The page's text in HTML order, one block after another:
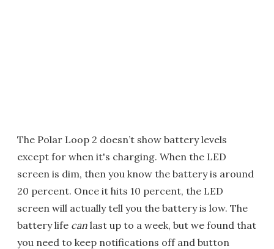
The Polar Loop 2 doesn’t show battery levels
except for when it's charging. When the LED
screen is dim, then you know the battery is around
20 percent. Once it hits 10 percent, the LED
screen will actually tell you the battery is low. The
battery life can last up to a week, but we found that
you need to keep notifications off and button